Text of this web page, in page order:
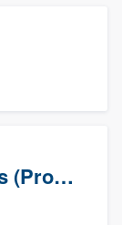
North Shore Builders (Prospects)